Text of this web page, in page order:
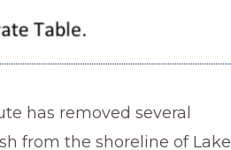
has removed several
from the shoreline of Lake